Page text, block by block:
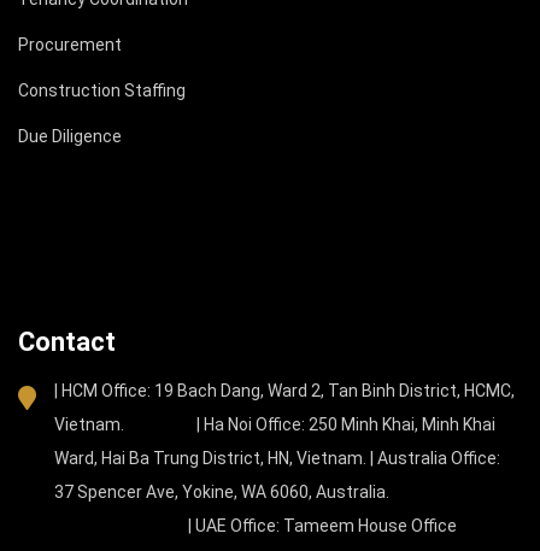
Procurement
Construction Staffing
Due Diligence
Contact
| HCM Office: 19 Bach Dang, Ward 2, Tan Binh District, HCMC,
Vietnam. | Ha Noi Office: 250 Minh Khai, Minh Khai
Ward, Hai Ba Trung District, HN, Vietnam. | Australia Office:
37 Spencer Ave, Yokine, WA 6060, Australia.
| UAE Office: Tameem House Office